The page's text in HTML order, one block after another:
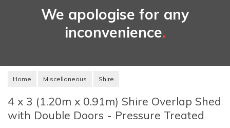
We apologise for any
inconvenience.
Home Miscellaneous Shire
4 x 3 (1.20m x 0.91m) Shire Overlap Shed
with Double Doors - Pressure Treated